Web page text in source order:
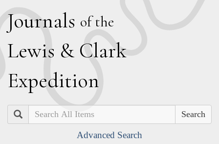
Journals of the
Lewis & Clark
Expedition
Search
Advanced Search